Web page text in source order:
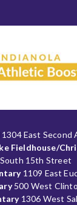
1304 East Second
Fieldhouse/
15th Street
1109 East
500 West
1306 West